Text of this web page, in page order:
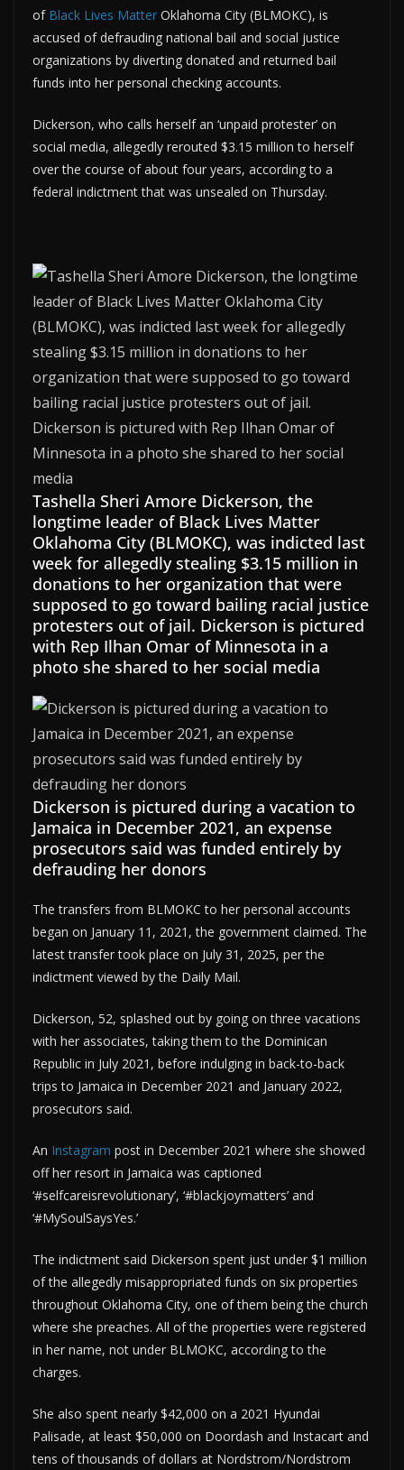
of Black Lives Matter Oklahoma City (BLMOKC), is
accused of defrauding national bail and social justice
organizations by diverting donated and returned bail
funds into her personal checking accounts.
Dickerson, who calls herself an ‘unpaid protester’ on
social media, allegedly rerouted $3.15 million to herself
over the course of about four years, according to a
federal indictment that was unsealed on Thursday.
Tashella Sheri Amore Dickerson, the
longtime leader of Black Lives Matter
Oklahoma City (BLMOKC), was indicted last
week for allegedly stealing $3.15 million in
donations to her organization that were
supposed to go toward bailing racial justice
protesters out of jail. Dickerson is pictured
with Rep Ilhan Omar of Minnesota in a
photo she shared to her social media
Dickerson is pictured during a vacation to
Jamaica in December 2021, an expense
prosecutors said was funded entirely by
defrauding her donors
The transfers from BLMOKC to her personal accounts
began on January 11, 2021, the government claimed. The
latest transfer took place on July 31, 2025, per the
indictment viewed by the Daily Mail.
Dickerson, 52, splashed out by going on three vacations
with her associates, taking them to the Dominican
Republic in July 2021, before indulging in back-to-back
trips to Jamaica in December 2021 and January 2022,
prosecutors said.
An Instagram post in December 2021 where she showed
off her resort in Jamaica was captioned
‘#selfcareisrevolutionary’, ‘#blackjoymatters’ and
‘#MySoulSaysYes.’
The indictment said Dickerson spent just under $1 million
of the allegedly misappropriated funds on six properties
throughout Oklahoma City, one of them being the church
where she preaches. All of the properties were registered
in her name, not under BLMOKC, according to the
charges.
She also spent nearly $42,000 on a 2021 Hyundai
Palisade, at least $50,000 on Doordash and Instacart and
tens of thousands of dollars at Nordstrom/Nordstrom